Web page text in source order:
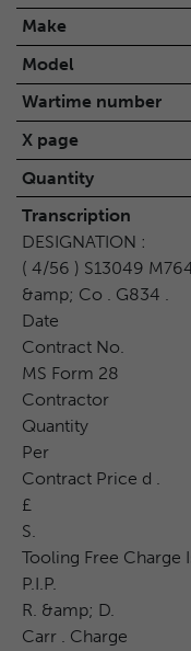
Make
Model
Wartime number
X page
Quantity
Transcription
DESIGNATION :
( 4/56 ) S13049
&amp; Co . G834 .
Date
Contract No.
MS Form 28
Contractor
Quantity
Per
Contract Price d .
£
S.
Tooling Free Charge
P.I.P.
R. &amp; D.
Carr . Charge